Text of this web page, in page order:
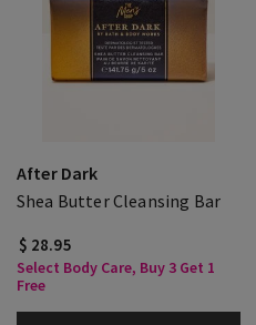
After Dark
Shea Butter Cleansing Bar
$ 28.95
Select Body Care, Buy 3 Get 1
Free